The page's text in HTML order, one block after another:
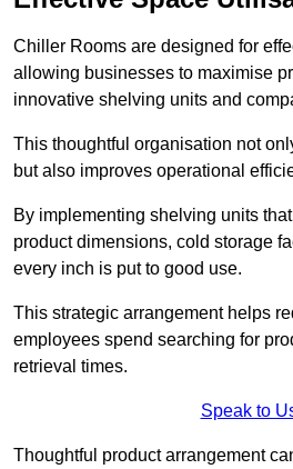
Chiller Rooms are designed for
allowing businesses to maximise
innovative shelving units and
This thoughtful organisation not
but also improves operational
By implementing shelving units
product dimensions, cold storage
every inch is put to good use.
This strategic arrangement helps
employees spend searching for
retrieval times.
Speak to
Thoughtful product arrangement